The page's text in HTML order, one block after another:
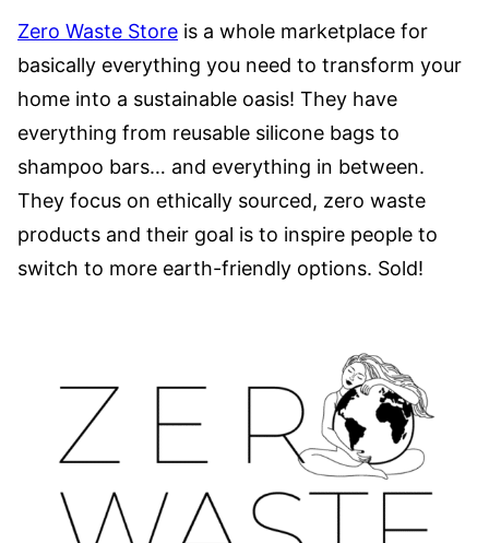
Zero Waste Store is a whole marketplace for
basically everything you need to transform your
home into a sustainable oasis! They have
everything from reusable silicone bags to
shampoo bars… and everything in between.
They focus on ethically sourced, zero waste
products and their goal is to inspire people to
switch to more earth-friendly options. Sold!